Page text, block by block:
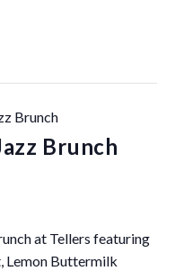
Brunch
Brunch
at Tellers featuring
Lemon Buttermilk